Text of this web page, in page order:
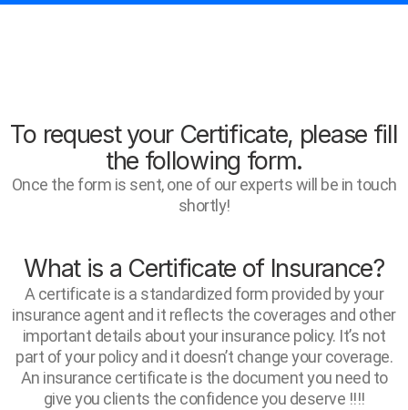
To request your Certificate, please fill
the following form.
Once the form is sent, one of our experts will be in touch
shortly!
What is a Certificate of Insurance?
A certificate is a standardized form provided by your
insurance agent and it reflects the coverages and other
important details about your insurance policy. It’s not
part of your policy and it doesn’t change your coverage.
An insurance certificate is the document you need to
give you clients the confidence you deserve !!!!